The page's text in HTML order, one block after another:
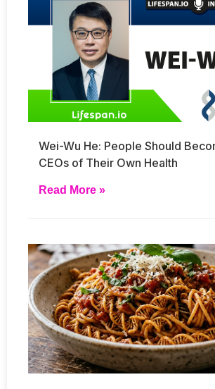
Wei-Wu He: People Should
CEOs of Their Own Health
Read More »